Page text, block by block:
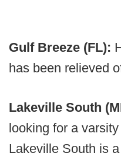
Gulf Breeze (FL):
has been relieved
Lakeville South
looking for a
Lakeville South is